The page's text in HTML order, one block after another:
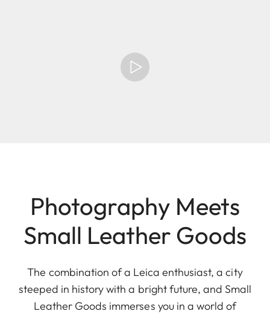
Photography Meets
Small Leather Goods
The combination of a Leica enthusiast, a city
steeped in history with a bright future, and Small
Leather Goods immerses you in a world of